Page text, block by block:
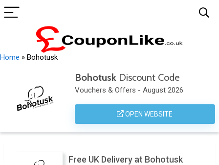
Home » Bohotusk
BohotuskDiscount Code
Vouchers & Offers - August 2026
OPEN WEBSITE
Free UK Delivery at Bohotusk